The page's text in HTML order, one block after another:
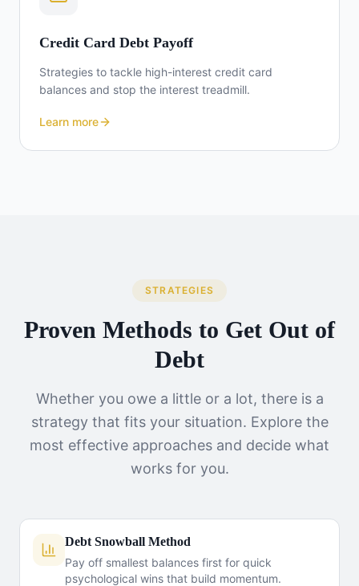
Credit Card Debt Payoff
Strategies to tackle high-interest credit card
balances and stop the interest treadmill.
Learn more
STRATEGIES
Proven Methods to Get Out of
Debt
Whether you owe a little or a lot, there is a
strategy that fits your situation. Explore the
most effective approaches and decide what
works for you.
Debt Snowball Method
Pay off smallest balances first for quick
psychological wins that build momentum.